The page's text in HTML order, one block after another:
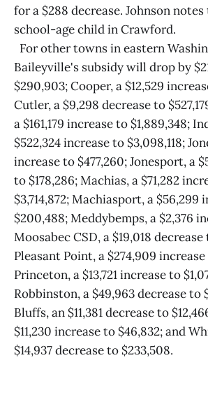
for a $288 decrease. Johnson
school-age child in Crawford.
For other towns in eastern
Baileyville's subsidy will drop by
$290,903; Cooper, a $12,529
Cutler, a $9,298 decrease to
a $161,179 increase to $1,889,348;
$522,324 increase to $3,098,118;
increase to $477,260; Jonesport, a
to $178,286; Machias, a $71,282
$3,714,872; Machiasport, a $56,299
$200,488; Meddybemps, a $2,376
Moosabec CSD, a $19,018 decrease
Pleasant Point, a $274,909
Princeton, a $13,721 increase to
Robbinston, a $49,963 decrease to
Bluffs, an $11,381 decrease to
$11,230 increase to $46,832; and
$14,937 decrease to $233,508.